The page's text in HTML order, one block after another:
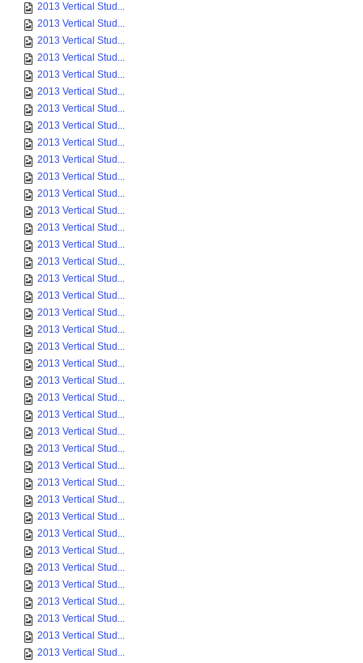
2013 Vertical Stud...
2013 Vertical Stud...
2013 Vertical Stud...
2013 Vertical Stud...
2013 Vertical Stud...
2013 Vertical Stud...
2013 Vertical Stud...
2013 Vertical Stud...
2013 Vertical Stud...
2013 Vertical Stud...
2013 Vertical Stud...
2013 Vertical Stud...
2013 Vertical Stud...
2013 Vertical Stud...
2013 Vertical Stud...
2013 Vertical Stud...
2013 Vertical Stud...
2013 Vertical Stud...
2013 Vertical Stud...
2013 Vertical Stud...
2013 Vertical Stud...
2013 Vertical Stud...
2013 Vertical Stud...
2013 Vertical Stud...
2013 Vertical Stud...
2013 Vertical Stud...
2013 Vertical Stud...
2013 Vertical Stud...
2013 Vertical Stud...
2013 Vertical Stud...
2013 Vertical Stud...
2013 Vertical Stud...
2013 Vertical Stud...
2013 Vertical Stud...
2013 Vertical Stud...
2013 Vertical Stud...
2013 Vertical Stud...
2013 Vertical Stud...
2013 Vertical Stud...